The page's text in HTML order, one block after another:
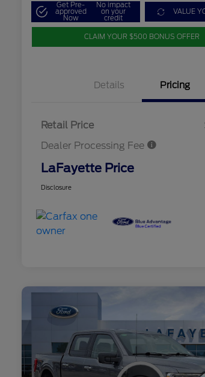
Get Pre-
approved
Now
No impact
on your
credit
VALUE
CLAIM YOUR $500 BONUS OFFER
Details Pricing
Retail Price
Dealer Processing Fee
LaFayette Price
Disclosure